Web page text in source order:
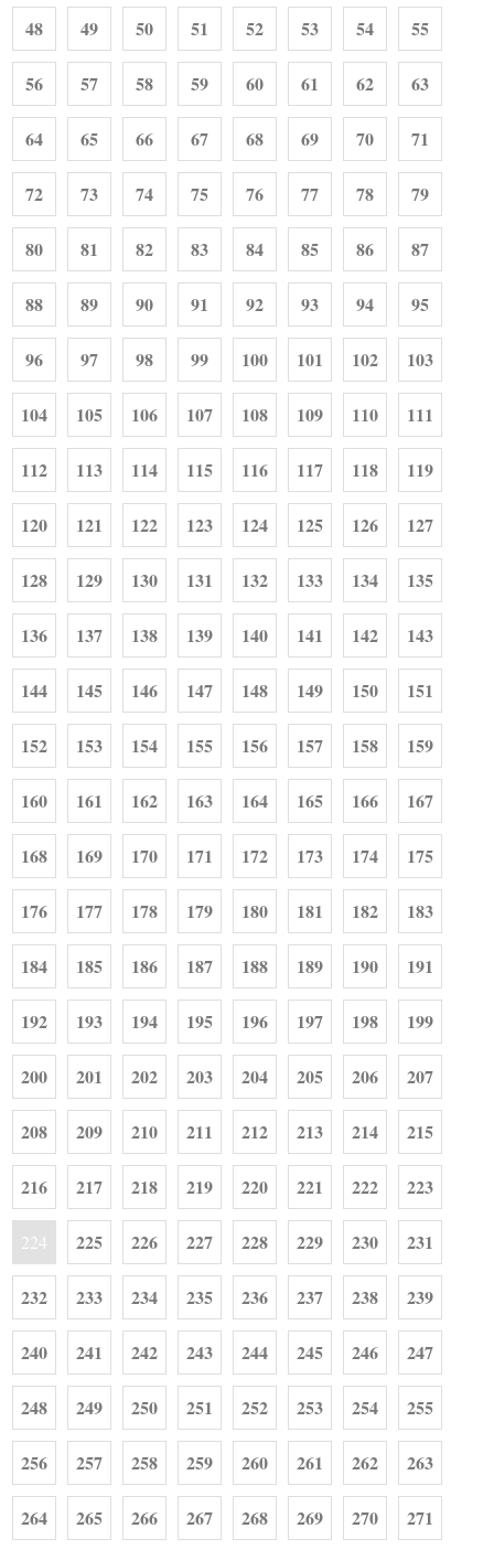
48 49 50 51 52 53 54 55
56 57 58 59 60 61 62 63
64 65 66 67 68 69 70 71
72 73 74 75 76 77 78 79
80 81 82 83 84 85 86 87
88 89 90 91 92 93 94 95
96 97 98 99 100 101 102 103
104 105 106 107 108 109 110 111
112 113 114 115 116 117 118 119
120 121 122 123 124 125 126 127
128 129 130 131 132 133 134 135
136 137 138 139 140 141 142 143
144 145 146 147 148 149 150 151
152 153 154 155 156 157 158 159
160 161 162 163 164 165 166 167
168 169 170 171 172 173 174 175
176 177 178 179 180 181 182 183
184 185 186 187 188 189 190 191
192 193 194 195 196 197 198 199
200 201 202 203 204 205 206 207
208 209 210 211 212 213 214 215
216 217 218 219 220 221 222 223
224 225 226 227 228 229 230 231
232 233 234 235 236 237 238 239
240 241 242 243 244 245 246 247
248 249 250 251 252 253 254 255
256 257 258 259 260 261 262 263
264 265 266 267 268 269 270 271